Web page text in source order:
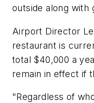
outside along with
Airport Director
restaurant is
total $40,000 a
remain in effect if
"Regardless of